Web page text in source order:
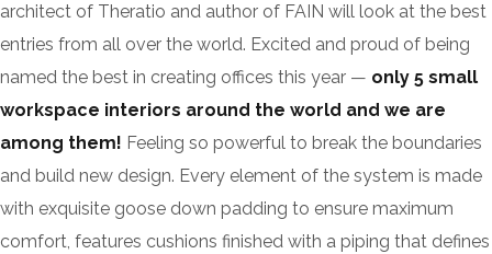
architect of Theratio and author of FAIN will look at the best
entries from all over the world. Excited and proud of being
named the best in creating offices this year — only 5 small
workspace interiors around the world and we are
among them! Feeling so powerful to break the boundaries
and build new design. Every element of the system is made
with exquisite goose down padding to ensure maximum
comfort, features cushions finished with a piping that defines